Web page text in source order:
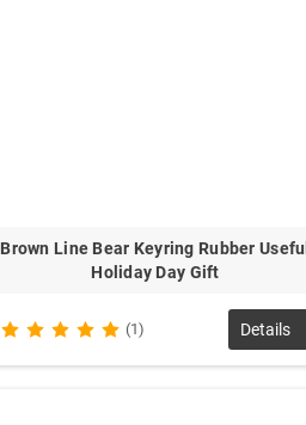
Brown Line Bear Keyring Rubber Useful
Holiday Day Gift
(1) Details